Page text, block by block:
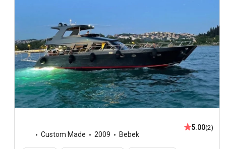
Custom Made 2009 Bebek
5.00(2)